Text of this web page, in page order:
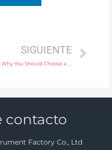
SIGUIENTE
contacto
Factory Co., Ltd